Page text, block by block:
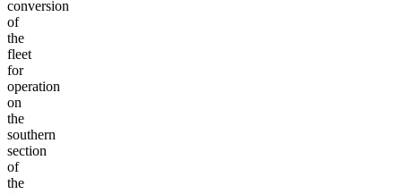
conversion
of
the
fleet
for
operation
on
the
southern
section
of
the